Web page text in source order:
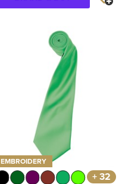
EMBROIDERY
+ 32